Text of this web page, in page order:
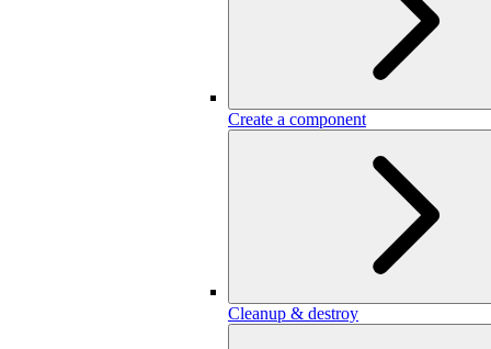
Create a component
Cleanup & destroy